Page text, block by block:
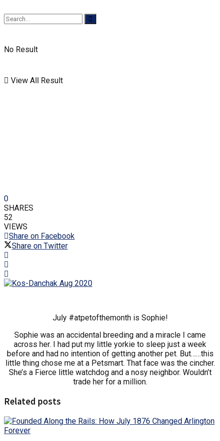
No Result
View All Result
0
SHARES
52
VIEWS
Share on Facebook
Share on Twitter
July #atpetofthemonth is Sophie!
Sophie was an accidental breeding and a miracle I came
across her. I had put my little yorkie to sleep just a week
before and had no intention of getting another pet. But……this
little thing chose me at a Petsmart. That face was the cincher.
She’s a Fierce little watchdog and a nosy neighbor. Wouldn’t
trade her for a million.
Related posts